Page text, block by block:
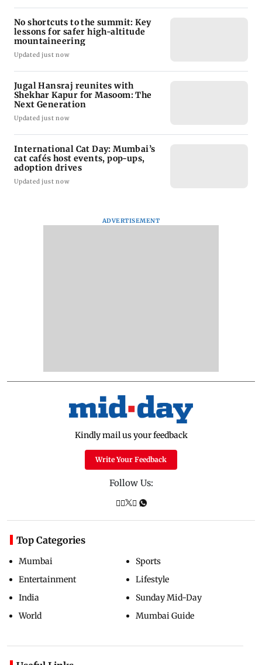
No shortcuts to the summit: Key
lessons for safer high-altitude
mountaineering
Updated just now
Jugal Hansraj reunites with
Shekhar Kapur for Masoom: The
Next Generation
Updated just now
International Cat Day: Mumbai’s
cat cafés host events, pop-ups,
adoption drives
Updated just now
ADVERTISEMENT
Kindly mail us your feedback
Write Your Feedback
Follow Us:
Top Categories
Mumbai
Entertainment
India
World
Sports
Lifestyle
Sunday Mid-Day
Mumbai Guide